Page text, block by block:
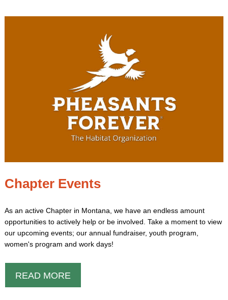
Chapter Events
As an active Chapter in Montana, we have an endless amount
opportunities to actively help or be involved. Take a moment to view
our upcoming events; our annual fundraiser, youth program,
women's program and work days!
READ MORE